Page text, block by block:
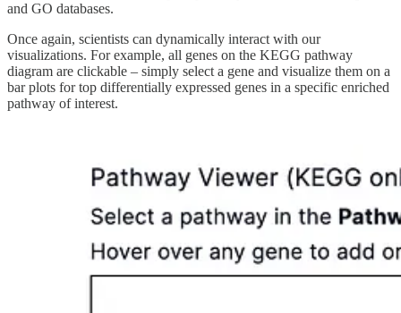
and GO databases.
Once again, scientists can dynamically interact with our
visualizations. For example, all genes on the KEGG pathway
diagram are clickable – simply select a gene and visualize them on a
bar plots for top differentially expressed genes in a specific enriched
pathway of interest.